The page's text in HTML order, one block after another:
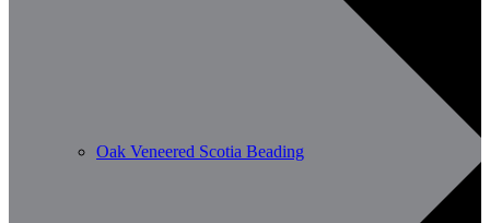
Oak Veneered Scotia Beading